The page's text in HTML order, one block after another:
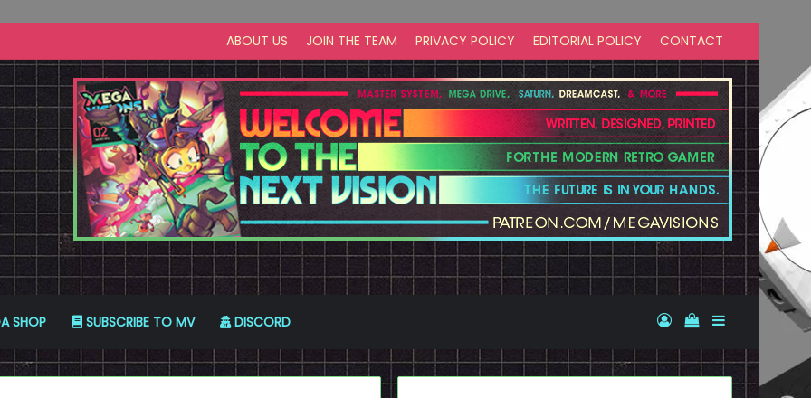
ABOUT US JOIN THE TEAM PRIVACY POLICY EDITORIAL POLICY CONTACT
SHOP SUBSCRIBE TO MV DISCORD Log InView your
Sidebar